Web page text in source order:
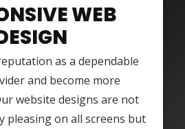
WEB
as a dependable
and become more
website designs are not
pleasing on all screens but